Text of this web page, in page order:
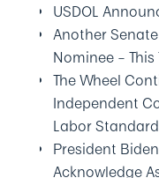
USDOL
Another
Nominee – This
The Wheel
Independent
Labor
President
Acknowledge